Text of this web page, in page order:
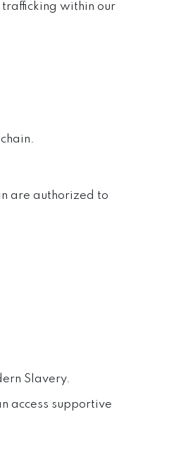
within our
are authorized to
Slavery.
access supportive